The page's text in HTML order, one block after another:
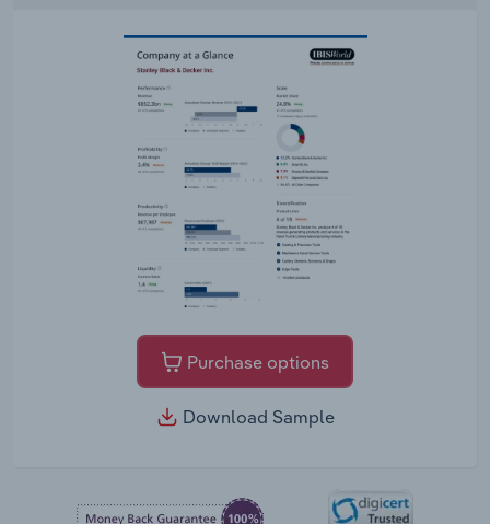
Purchase options
Download Sample